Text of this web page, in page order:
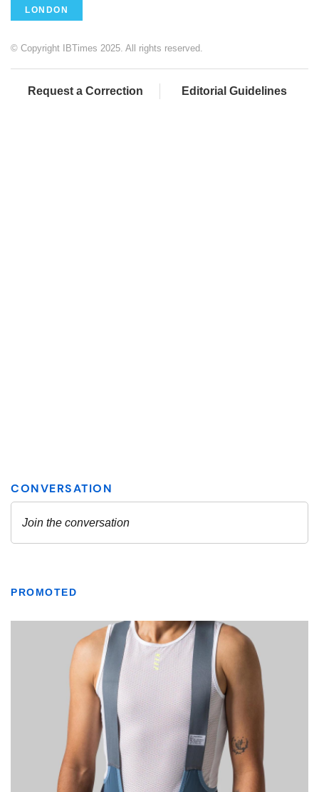
LONDON
© Copyright IBTimes 2025. All rights reserved.
Request a Correction Editorial Guidelines
PROMOTED